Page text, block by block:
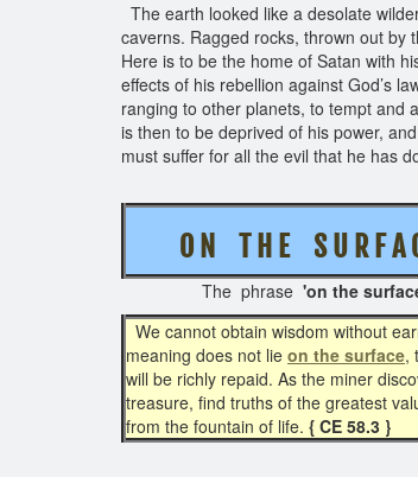
The earth looked like a desolate
caverns. Ragged rocks, thrown out by
Here is to be the home of Satan with
effects of his rebellion against God’s
ranging to other planets, to tempt and
is then to be deprived of his power,
must suffer for all the evil that he has
O N T H E S U R F
The phrase 'on the
We cannot obtain wisdom without
meaning does not lie on the surface,
will be richly repaid. As the miner
treasure, find truths of the greatest
from the fountain of life. { CE 58.3 }